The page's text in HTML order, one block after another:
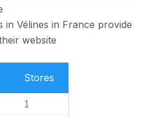
in Vélines in France provide
website
Stores
1